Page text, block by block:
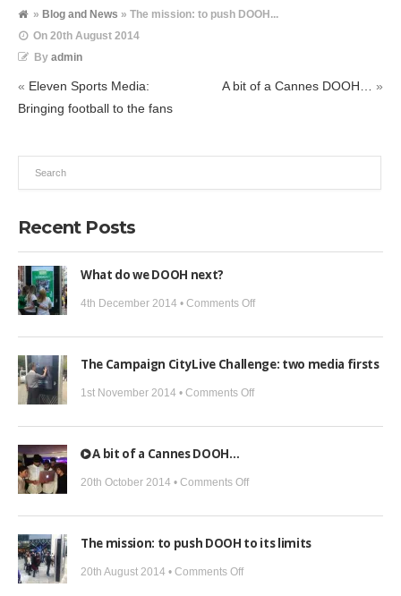
» Blog and News » The mission: to push DOOH...
On 20th August 2014
By admin
« Eleven Sports Media:
Bringing football to the fans
A bit of a Cannes DOOH… »
Recent Posts
What do we DOOH next?
4th December 2014 • Comments Offon
we
DOOH
The Campaign CityLive Challenge: two media firsts
1st November 2014 • Comments Offon
firsts
A bit of a Cannes DOOH…
20th October 2014 • Comments Offon
of
The mission: to push DOOH to its limits
20th August 2014 • Comments Offon